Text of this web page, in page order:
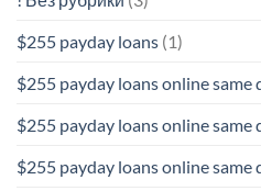
$255 payday loans (1)
$255 payday loans online same
$255 payday loans online same
$255 payday loans online same